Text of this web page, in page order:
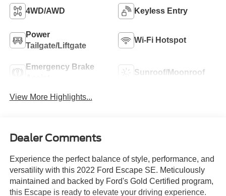
4WD/AWD Keyless Entry
Power
Tailgate/Liftgate
Wi-Fi Hotspot
Emergency Brake
Sunroof/Moonroof
View More Highlights...
Dealer Comments
Experience the perfect balance of style, performance, and
versatility with this 2022 Ford Escape SE. Meticulously
maintained and backed by Ford's Gold Certified program,
this Escape is ready to elevate your driving experience.